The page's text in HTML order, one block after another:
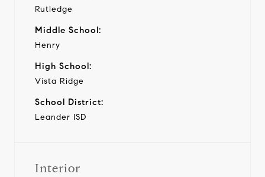
Rutledge
Middle School:
Henry
High School:
Vista Ridge
School District:
Leander ISD
Interior